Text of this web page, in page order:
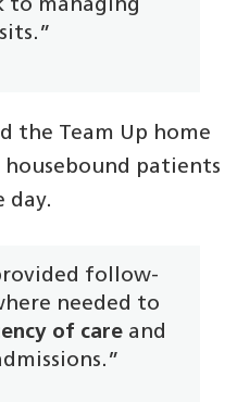
to managing
the Team Up home
patients
day.
follow-
needed to
of care and